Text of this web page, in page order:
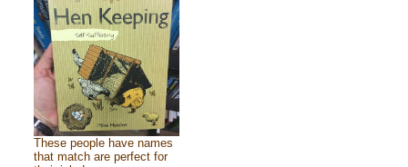
These people have names
that match are perfect for